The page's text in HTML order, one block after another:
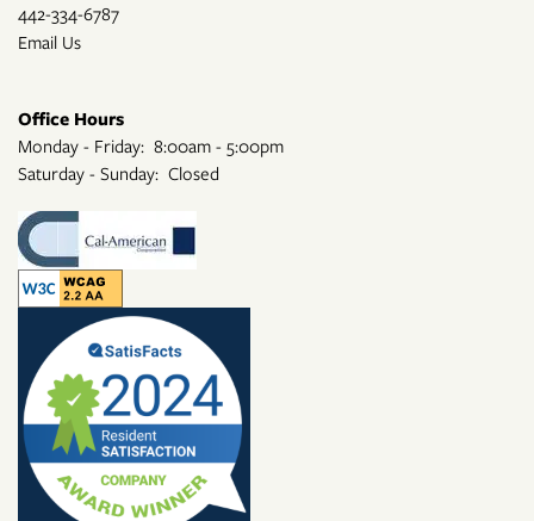
442-334-6787
Email Us
Office Hours
Monday - Friday: 8:00am - 5:00pm
Saturday - Sunday: Closed